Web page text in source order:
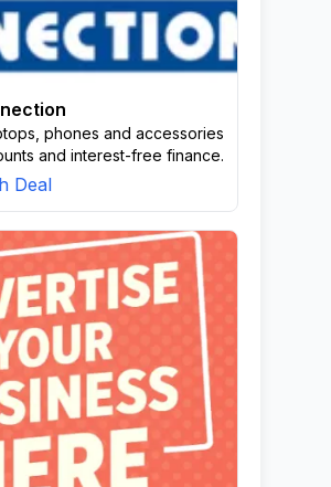
phones and accessories
and interest-free finance.
Deal